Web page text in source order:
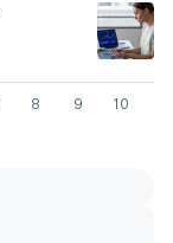
8 9 10